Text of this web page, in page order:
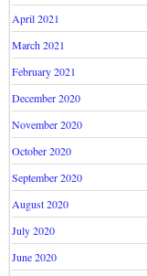
April 2021
March 2021
February 2021
December 2020
November 2020
October 2020
September 2020
August 2020
July 2020
June 2020